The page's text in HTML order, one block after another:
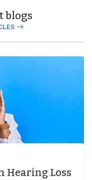
blogs
Hearing Loss